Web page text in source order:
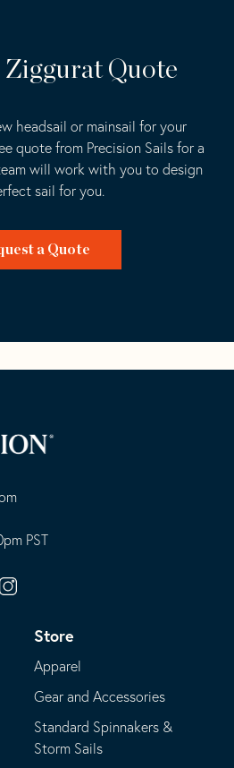
Ziggurat Quote
headsail or mainsail for your
quote from Precision Sails for a
will work with you to design
sail for you.
a Quote
PST
Instagram
Store
Apparel
Gear and Accessories
Standard Spinnakers &
Storm Sails